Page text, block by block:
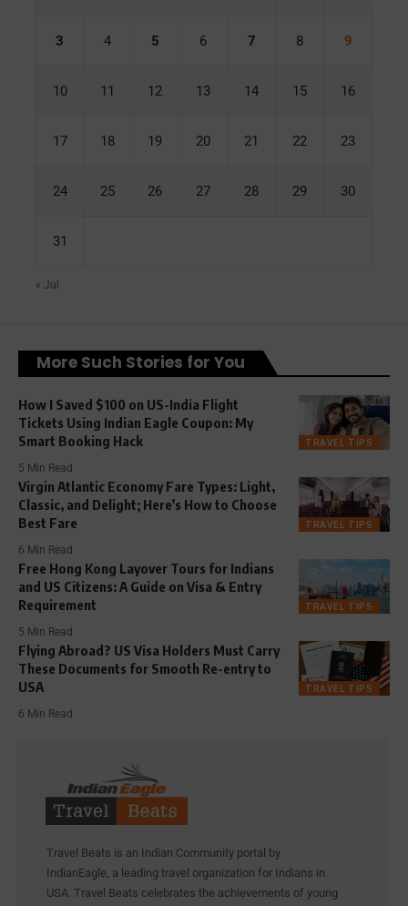
3 4 5 6 7 8 9
10 11 12 13 14 15 16
17 18 19 20 21 22 23
24 25 26 27 28 29 30
31
« Jul
More Such Stories for You
TRAVEL TIPS
How I Saved $100 on US-India Flight
Tickets Using Indian Eagle Coupon: My
Smart Booking Hack
5 Min Read
TRAVEL TIPS
Virgin Atlantic Economy Fare Types: Light,
Classic, and Delight; Here’s How to Choose
Best Fare
6 Min Read
TRAVEL TIPS
Free Hong Kong Layover Tours for Indians
and US Citizens: A Guide on Visa & Entry
Requirement
5 Min Read
TRAVEL TIPS
Flying Abroad? US Visa Holders Must Carry
These Documents for Smooth Re-entry to
USA
6 Min Read
Travel Beats is an Indian Community portal by
IndianEagle, a leading travel organization for Indians in
USA. Travel Beats celebrates the achievements of young